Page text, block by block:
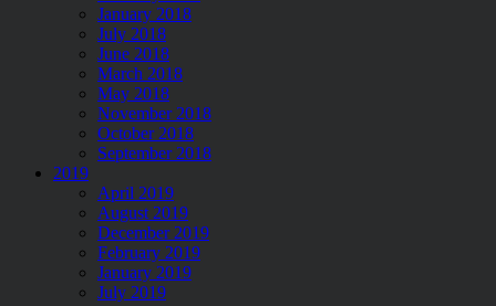
January 2018
July 2018
June 2018
March 2018
May 2018
November 2018
October 2018
September 2018
2019
April 2019
August 2019
December 2019
February 2019
January 2019
July 2019